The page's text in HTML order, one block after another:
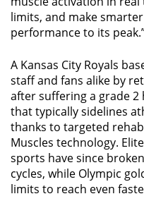
limits, and make
performance to its
A Kansas City Royals
staff and fans alike by
after suffering a grade
that typically sidelines
thanks to targeted
Muscles technology.
sports have since
cycles, while Olympic
limits to reach even